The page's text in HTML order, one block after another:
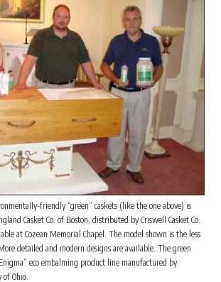
friendly “green” caskets (like the one above) is
Casket Co. of Boston, distributed by Criswell Casket Co.
at Cozean Memorial Chapel. The model shown is the less
detailed and modern designs are available. The green
eco embalming product line manufactured by
of Ohio.